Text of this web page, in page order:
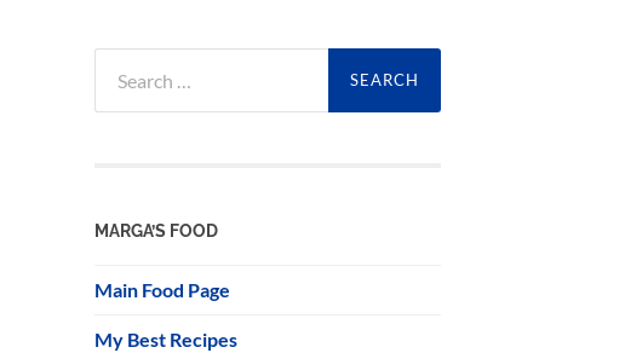
for:
MARGA’S FOOD
Main Food Page
My Best Recipes